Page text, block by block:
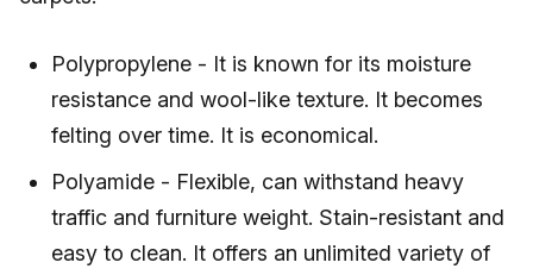
Polypropylene - It is known for its moisture
resistance and wool-like texture. It becomes
felting over time. It is economical.
Polyamide - Flexible, can withstand heavy
traffic and furniture weight. Stain-resistant and
easy to clean. It offers an unlimited variety of